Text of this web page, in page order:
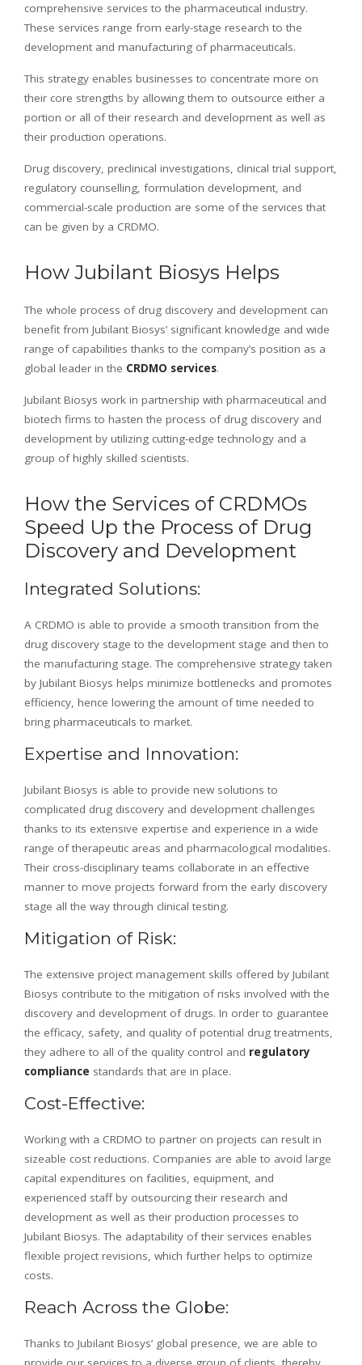
comprehensive services to the pharmaceutical industry.
These services range from early-stage research to the
development and manufacturing of pharmaceuticals.
This strategy enables businesses to concentrate more on
their core strengths by allowing them to outsource either a
portion or all of their research and development as well as
their production operations.
Drug discovery, preclinical investigations, clinical trial support,
regulatory counselling, formulation development, and
commercial-scale production are some of the services that
can be given by a CRDMO.
How Jubilant Biosys Helps
The whole process of drug discovery and development can
benefit from Jubilant Biosys’ significant knowledge and wide
range of capabilities thanks to the company’s position as a
global leader in the CRDMO services.
Jubilant Biosys work in partnership with pharmaceutical and
biotech firms to hasten the process of drug discovery and
development by utilizing cutting-edge technology and a
group of highly skilled scientists.
How the Services of CRDMOs
Speed Up the Process of Drug
Discovery and Development
Integrated Solutions:
A CRDMO is able to provide a smooth transition from the
drug discovery stage to the development stage and then to
the manufacturing stage. The comprehensive strategy taken
by Jubilant Biosys helps minimize bottlenecks and promotes
efficiency, hence lowering the amount of time needed to
bring pharmaceuticals to market.
Expertise and Innovation:
Jubilant Biosys is able to provide new solutions to
complicated drug discovery and development challenges
thanks to its extensive expertise and experience in a wide
range of therapeutic areas and pharmacological modalities.
Their cross-disciplinary teams collaborate in an effective
manner to move projects forward from the early discovery
stage all the way through clinical testing.
Mitigation of Risk:
The extensive project management skills offered by Jubilant
Biosys contribute to the mitigation of risks involved with the
discovery and development of drugs. In order to guarantee
the efficacy, safety, and quality of potential drug treatments,
they adhere to all of the quality control and regulatory
compliance standards that are in place.
Cost-Effective:
Working with a CRDMO to partner on projects can result in
sizeable cost reductions. Companies are able to avoid large
capital expenditures on facilities, equipment, and
experienced staff by outsourcing their research and
development as well as their production processes to
Jubilant Biosys. The adaptability of their services enables
flexible project revisions, which further helps to optimize
costs.
Reach Across the Globe:
Thanks to Jubilant Biosys’ global presence, we are able to